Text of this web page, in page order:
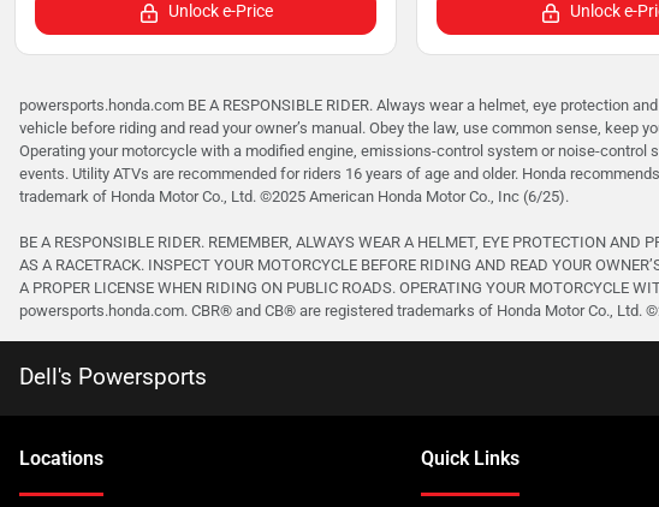
Unlock e-Price Unlock e-
powersports.honda.com BE A RESPONSIBLE RIDER. Always wear a helmet, eye protection
vehicle before riding and read your owner’s manual. Obey the law, use common sense,
Operating your motorcycle with a modified engine, emissions-control system or noise-
events. Utility ATVs are recommended for riders 16 years of age and older. Honda
trademark of Honda Motor Co., Ltd. ©2025 American Honda Motor Co., Inc (6/25).
BE A RESPONSIBLE RIDER. REMEMBER, ALWAYS WEAR A HELMET, EYE PROTECTION
AS A RACETRACK. INSPECT YOUR MOTORCYCLE BEFORE RIDING AND READ YOUR
A PROPER LICENSE WHEN RIDING ON PUBLIC ROADS. OPERATING YOUR MOTORCYCLE
powersports.honda.com. CBR® and CB® are registered trademarks of Honda Motor Co., Ltd.
Dell's Powersports
Locations Quick Links